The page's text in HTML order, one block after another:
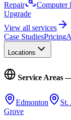
Repair
Computer
Upgrade
View all services
Case StudiesPricing
Locations
Service Areas
Edmonton St.
Grove